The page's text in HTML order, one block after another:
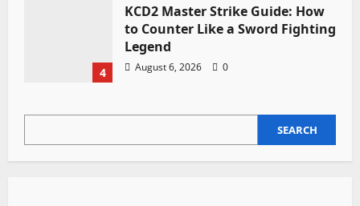
4
KCD2 Master Strike Guide: How
to Counter Like a Sword Fighting
Legend
August 6, 2026 0
SEARCH